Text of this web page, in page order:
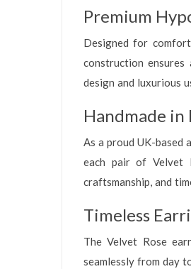
Premium
Designed for
construction
design and luxurious
Handmade in
As a proud UK-based
each pair of Velvet
craftsmanship, and
Timeless
The Velvet Rose
seamlessly from day